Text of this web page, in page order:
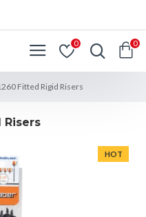
0 0
Fitted Rigid Risers
Risers
HOT